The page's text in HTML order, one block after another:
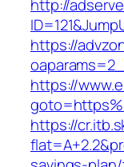
http://
https://
https://
https://